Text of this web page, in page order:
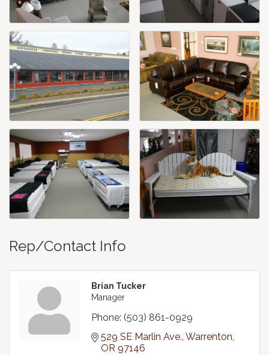
Rep/Contact Info
Brian Tucker
Manager
Phone: (503) 861-0929
529 SE Marlin Ave. Warrenton
OR 97146